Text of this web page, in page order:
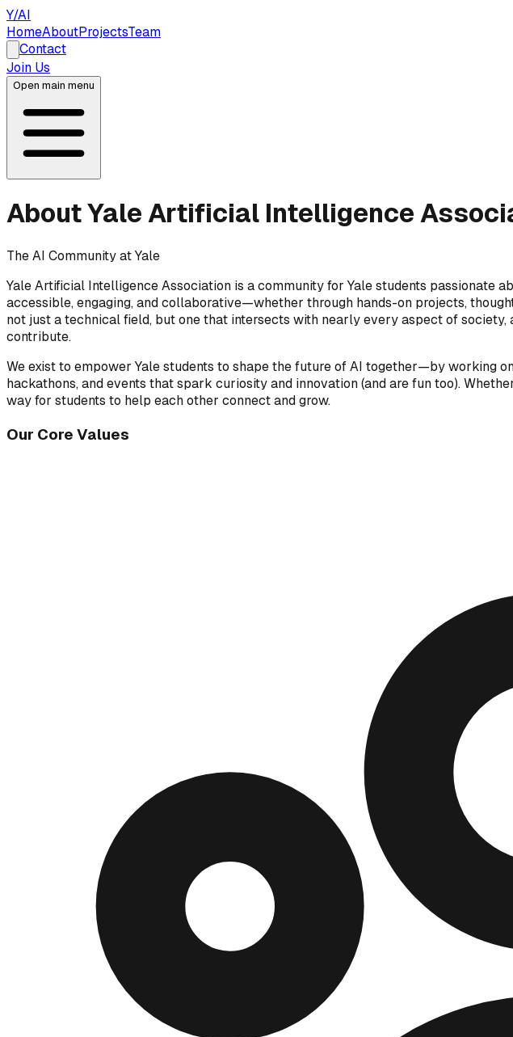
Y/AI
HomeAboutProjectsTeam
Contact
Join Us
Open main menu
AboutYale Artificial Intelligence
The AI Community at Yale
Yale Artificial Intelligence Association is a community for Yale students passionate
accessible, engaging, and collaborative—whether through hands-on projects,
not just a technical field, but one that intersects with nearly every aspect of
contribute.
We exist to empower Yale students to shape the future of AI together—by working
hackathons, and events that spark curiosity and innovation (and are fun too).
way for students to help each other connect and grow.
Our Core Values